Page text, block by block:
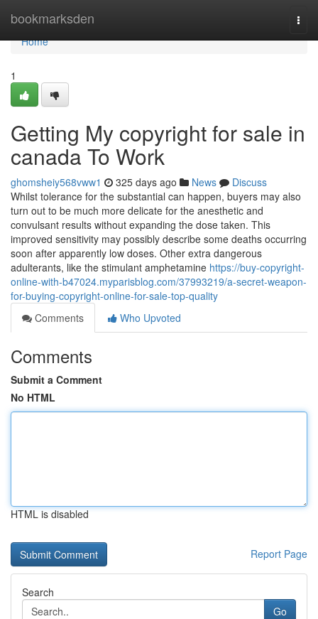
bookmarksden
Home
Home
1
Getting My copyright for sale in
canada To Work
ghomsheiy568vww1 325 days ago News
Discuss
Whilst tolerance for the substantial can happen, buyers may also
turn out to be much more delicate for the anesthetic and
convulsant results without expanding the dose taken. This
improved sensitivity may possibly describe some deaths occurring
soon after apparently low doses. Other extra dangerous
adulterants, like the stimulant amphetamine https://buy-copyright-
online-with-b47024.myparisblog.com/37993219/a-secret-weapon-
for-buying-copyright-online-for-sale-top-quality
Comments
Who Upvoted
Comments
Submit a Comment
No HTML
HTML is disabled
Report Page
Search
Go